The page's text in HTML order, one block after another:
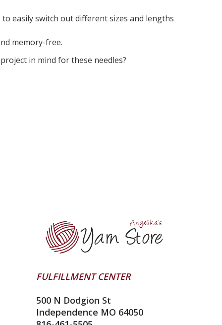
easily switch out different sizes and lengths
memory-free.
in mind for these needles?
FULFILLMENT CENTER
500 N Dodgion St
Independence MO 64050